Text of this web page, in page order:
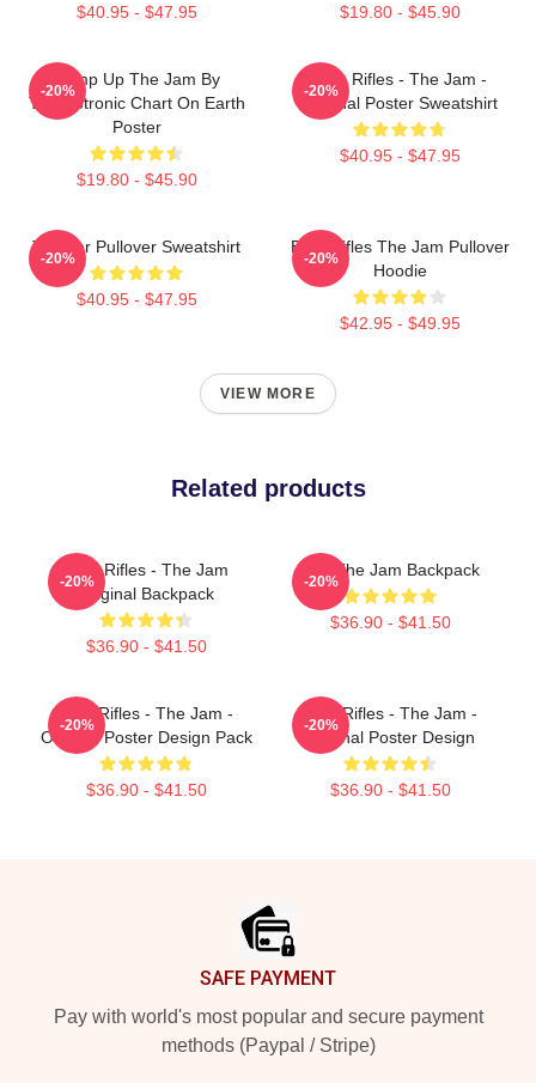
$40.95 - $47.95 $19.80 - $45.90
Pump Up The Jam By
Technotronic Chart On Earth
Poster
$19.80 - $45.90
-20%
Eton Rifles - The Jam -
Original Poster Sweatshirt
$40.95 - $47.95
-20%
The Jar Pullover Sweatshirt
$40.95 - $47.95
-20%
Eton Rifles The Jam Pullover
Hoodie
$42.95 - $49.95
-20%
VIEW MORE
Related products
Eton Rifles - The Jam
Original Backpack
$36.90 - $41.50
-20%
You The Jam Backpack
$36.90 - $41.50
-20%
Eton Rifles - The Jam -
Original Poster Design Pack
$36.90 - $41.50
-20%
Eton Rifles - The Jam -
Original Poster Design
$36.90 - $41.50
-20%
SAFE PAYMENT
Pay with world's most popular and secure payment
methods (Paypal / Stripe)